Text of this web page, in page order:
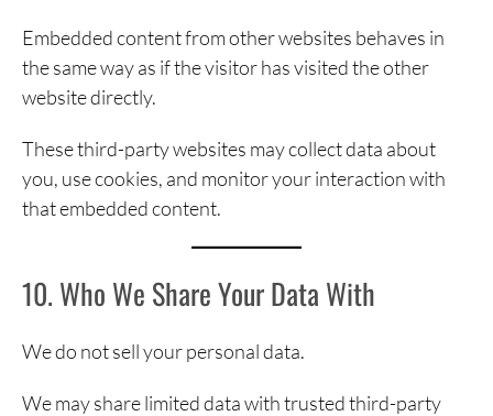
Embedded content from other websites behaves in
the same way as if the visitor has visited the other
website directly.
These third-party websites may collect data about
you, use cookies, and monitor your interaction with
that embedded content.
10. Who We Share Your Data With
We do not sell your personal data.
We may share limited data with trusted third-party